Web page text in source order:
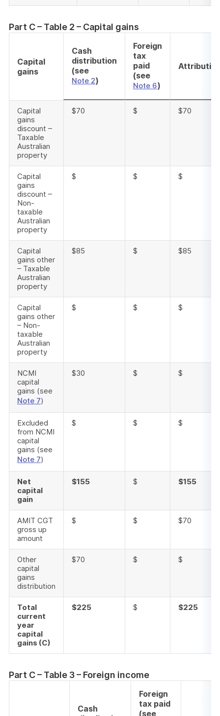
Part C – Table 2 – Capital gains
Capital
gains
Cash
distribution
(see
Note 2)
Foreign
tax
paid
(see
Note 6)
Capital
gains
discount –
Taxable
Australian
property
$70 $ $70
Capital
gains
discount –
Non-
taxable
Australian
property
$ $ $
Capital
gains other
– Taxable
Australian
property
$85 $ $85
Capital
gains other
– Non-
taxable
Australian
property
$ $ $
NCMI
capital
gains (see
Note 7)
$30 $ $
Excluded
from NCMI
capital
gains (see
Note 7)
$ $ $
Net
capital
gain
$155 $ $155
AMIT CGT
gross up
amount
$ $ $70
Other
capital
gains
distribution
$70 $ $
Total
current
year
capital
gains (C)
$225 $ $225
Part C – Table 3 – Foreign income
Cash
Foreign
tax paid
(see